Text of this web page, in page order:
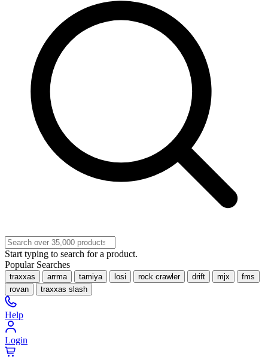
Start typing to search for a product.
Popular Searches
traxxas arrma tamiya losi rock crawler drift mjx
fms
rovan
traxxas slash
Help
Login